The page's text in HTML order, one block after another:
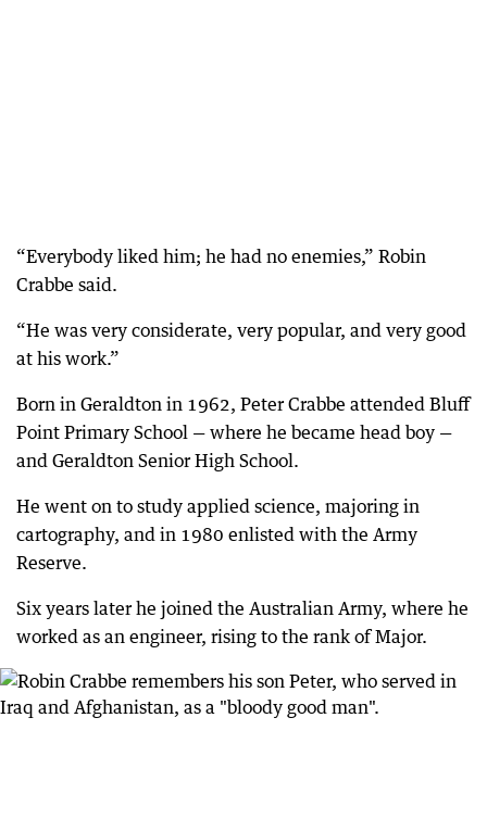
“Everybody liked him; he had no enemies,” Robin
Crabbe said.
“He was very considerate, very popular, and very good
at his work.”
Born in Geraldton in 1962, Peter Crabbe attended Bluff
Point Primary School — where he became head boy —
and Geraldton Senior High School.
He went on to study applied science, majoring in
cartography, and in 1980 enlisted with the Army
Reserve.
Six years later he joined the Australian Army, where he
worked as an engineer, rising to the rank of Major.